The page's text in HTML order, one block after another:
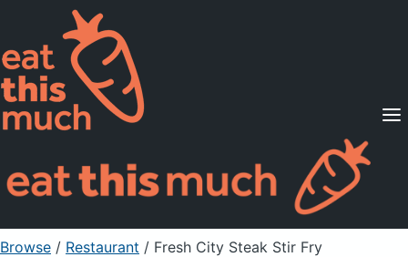
Supported Diets
Pricing
For Professionals
Sign Up Already a member? Sign in
Browse / Restaurant / Fresh City Steak Stir Fry